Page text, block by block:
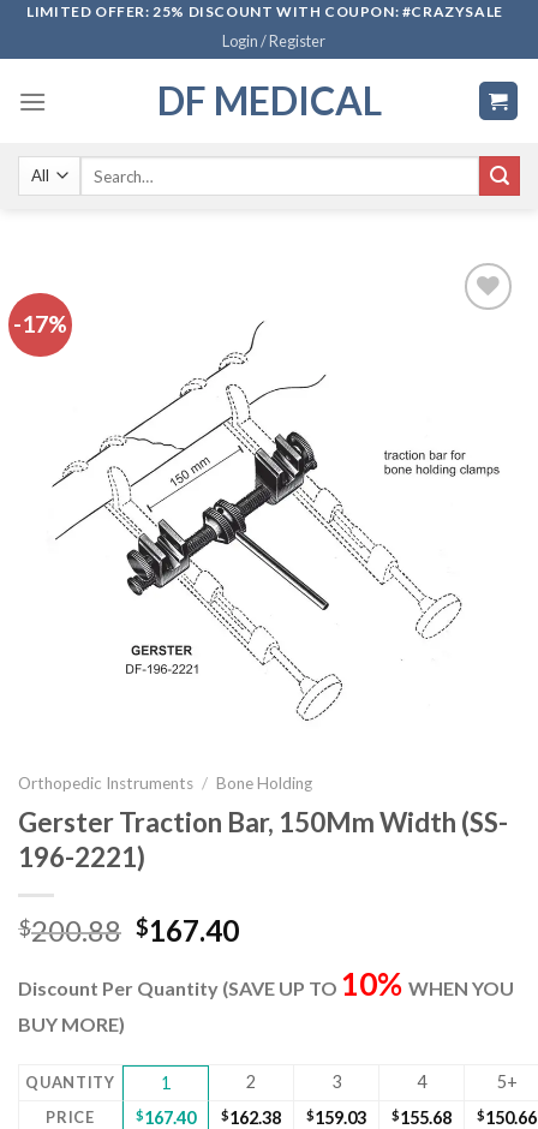
SkipLIMITED OFFER: 25% DISCOUNT WITH COUPON: #CRAZYSALE
Login / Register
DF MEDICAL
-17%
Orthopedic Instruments / Bone Holding
Gerster Traction Bar, 150Mm Width (SS-
196-2221)
$200.88 Original
was:
$167.40Current
is:
Discount Per Quantity (SAVE UP TO 10% WHEN YOU
BUY MORE)
QUANTITY 1 2 3 4 5+
PRICE $167.40 $162.38 $159.03 $155.68 $150.66